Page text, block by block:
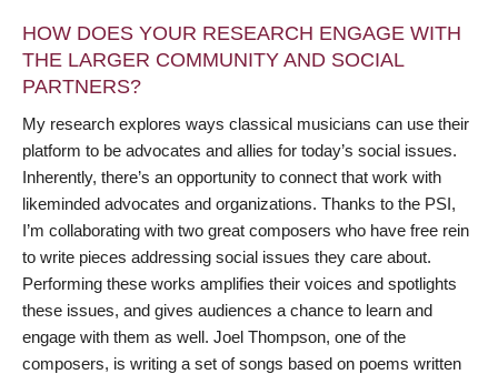
HOW DOES YOUR RESEARCH ENGAGE WITH
THE LARGER COMMUNITY AND SOCIAL
PARTNERS?
My research explores ways classical musicians can use their
platform to be advocates and allies for today’s social issues.
Inherently, there’s an opportunity to connect that work with
likeminded advocates and organizations. Thanks to the PSI,
I’m collaborating with two great composers who have free rein
to write pieces addressing social issues they care about.
Performing these works amplifies their voices and spotlights
these issues, and gives audiences a chance to learn and
engage with them as well. Joel Thompson, one of the
composers, is writing a set of songs based on poems written